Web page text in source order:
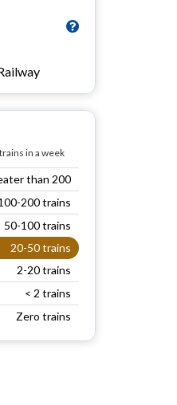
in a week
than 200
200 trains
50-100 trains
20-50 trains
2-20 trains
< 2 trains
Zero trains